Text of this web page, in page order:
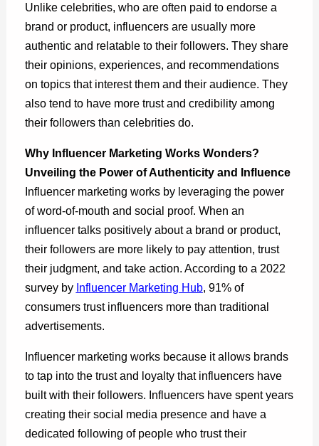
Unlike celebrities, who are often paid to endorse a
brand or product, influencers are usually more
authentic and relatable to their followers. They share
their opinions, experiences, and recommendations
on topics that interest them and their audience. They
also tend to have more trust and credibility among
their followers than celebrities do.
Why Influencer Marketing Works Wonders?
Unveiling the Power of Authenticity and Influence
Influencer marketing works by leveraging the power
of word-of-mouth and social proof. When an
influencer talks positively about a brand or product,
their followers are more likely to pay attention, trust
their judgment, and take action. According to a 2022
survey by Influencer Marketing Hub, 91% of
consumers trust influencers more than traditional
advertisements.
Influencer marketing works because it allows brands
to tap into the trust and loyalty that influencers have
built with their followers. Influencers have spent years
creating their social media presence and have a
dedicated following of people who trust their